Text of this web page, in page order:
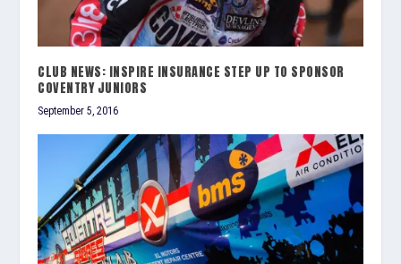
CLUB NEWS: INSPIRE INSURANCE STEP UP TO SPONSOR
COVENTRY JUNIORS
September 5, 2016